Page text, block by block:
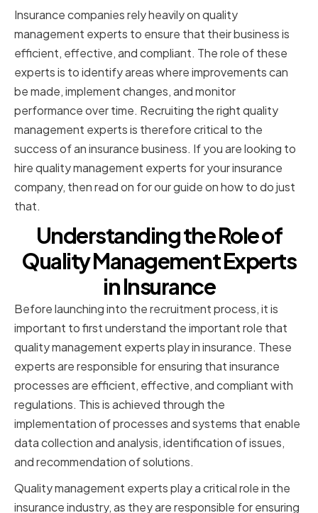
Insurance companies rely heavily on quality
management experts to ensure that their business is
efficient, effective, and compliant. The role of these
experts is to identify areas where improvements can
be made, implement changes, and monitor
performance over time. Recruiting the right quality
management experts is therefore critical to the
success of an insurance business. If you are looking to
hire quality management experts for your insurance
company, then read on for our guide on how to do just
that.
Understanding the Role of
Quality Management Experts
in Insurance
Before launching into the recruitment process, it is
important to first understand the important role that
quality management experts play in insurance. These
experts are responsible for ensuring that insurance
processes are efficient, effective, and compliant with
regulations. This is achieved through the
implementation of processes and systems that enable
data collection and analysis, identification of issues,
and recommendation of solutions.
Quality management experts play a critical role in the
insurance industry, as they are responsible for ensuring